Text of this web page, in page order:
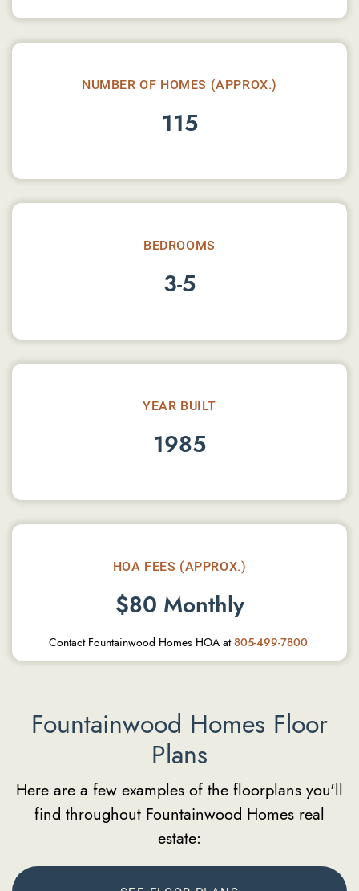
NUMBER OF HOMES (APPROX.)
115
BEDROOMS
3-5
YEAR BUILT
1985
HOA FEES (APPROX.)
$80 Monthly
Contact Fountainwood Homes HOA at805-499-7800
Fountainwood Homes Floor
Plans
Here are a few examples of the floorplans you'll
find throughout Fountainwood Homes real
estate: